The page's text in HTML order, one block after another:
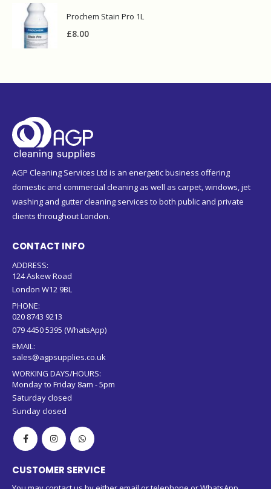
Prochem Stain Pro 1L
£8.00
AGP Cleaning Services Ltd is an energetic business offering
domestic and commercial cleaning as well as carpet, windows, jet
washing and gutter cleaning services to both public and private
clients throughout London.
CONTACT INFO
ADDRESS:
124 Askew Road
London W12 9BL
PHONE:
020 8743 9213
079 4450 5395 (WhatsApp)
EMAIL:
sales@agpsupplies.co.uk
WORKING DAYS/HOURS:
Monday to Friday 8am - 5pm
Saturday closed
Sunday closed
CUSTOMER SERVICE